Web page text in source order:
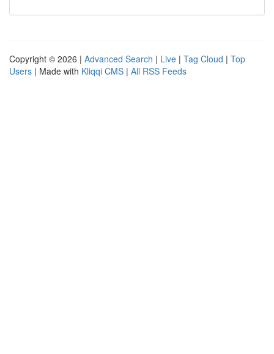
Copyright © 2026 | Advanced Search | Live | Tag Cloud | Top
Users | Made with Kliqqi CMS | All RSS Feeds